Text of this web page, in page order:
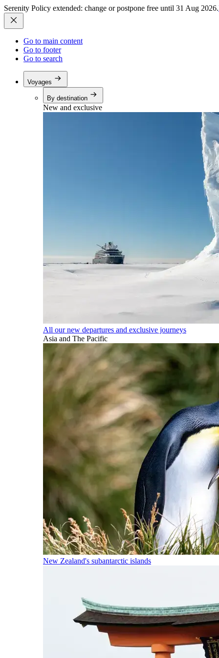
Serenity Policy extended: change or postpone free until 31 Aug 2026.
Go to main content
Go to footer
Go to search
Voyages
By destination
New and exclusive
All our new departures and exclusive journeys
Asia and The Pacific
New Zealand's subantarctic islands